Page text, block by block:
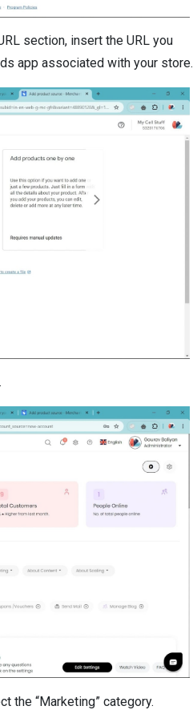
section, insert the URL you
app associated with your store.
the “Marketing” category.